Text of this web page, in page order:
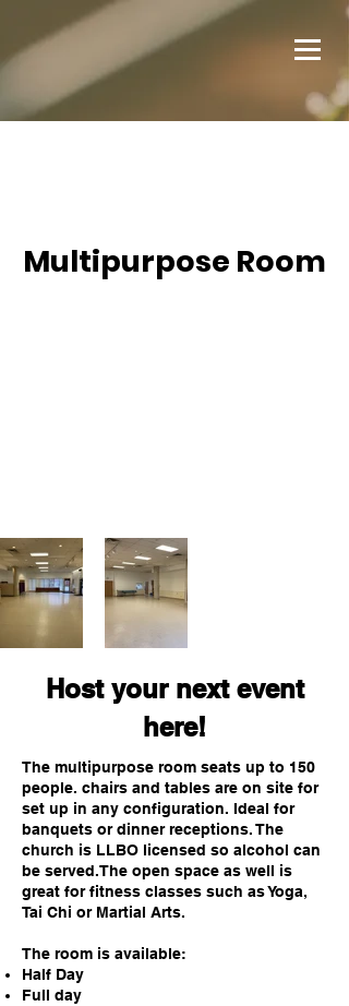
Multipurpose Room
Host your next event
here!
The multipurpose room seats up to 150
people. chairs and tables are on site for
set up in any configuration. Ideal for
banquets or dinner receptions. The
church is LLBO licensed so alcohol can
be served.The open space as well is
great for fitness classes such as Yoga,
Tai Chi or Martial Arts.
The room is available:
Half Day
Full day